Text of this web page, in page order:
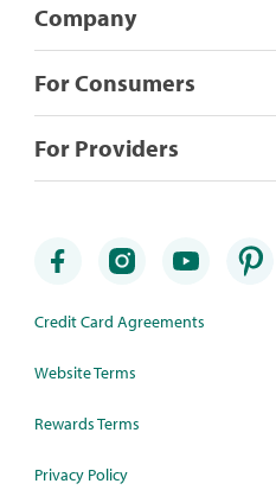
Company
For Consumers
For Providers
Credit Card Agreements
Website Terms
Rewards Terms
Privacy Policy